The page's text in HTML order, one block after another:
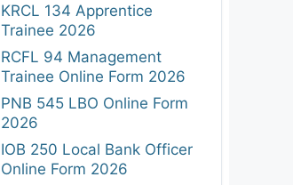
KRCL 134 Apprentice
Trainee 2026
RCFL 94 Management
Trainee Online Form 2026
PNB 545 LBO Online Form
2026
IOB 250 Local Bank Officer
Online Form 2026